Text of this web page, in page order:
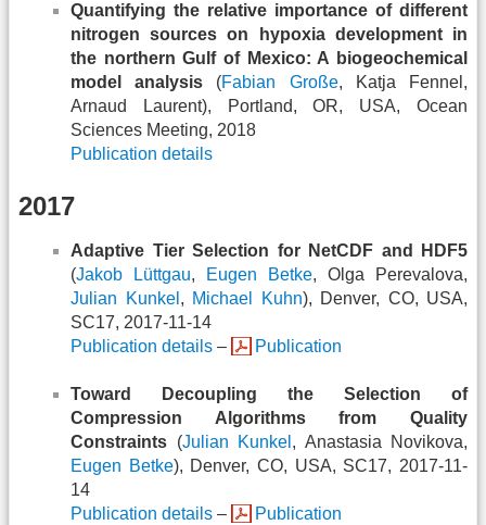
Quantifying the relative importance of different
nitrogen sources on hypoxia development in
the northern Gulf of Mexico: A biogeochemical
model analysis (Fabian Große, Katja Fennel,
Arnaud Laurent), Portland, OR, USA, Ocean
Sciences Meeting, 2018
Publication details
2017
Adaptive Tier Selection for NetCDF and HDF5
(Jakob Lüttgau, Eugen Betke, Olga Perevalova,
Julian Kunkel , Michael Kuhn), Denver, CO, USA,
SC17, 2017-11-14
Publication details – Publication
Toward Decoupling the Selection of
Compression Algorithms from Quality
Constraints (Julian Kunkel , Anastasia Novikova,
Eugen Betke), Denver, CO, USA, SC17, 2017-11-
14
Publication details – Publication